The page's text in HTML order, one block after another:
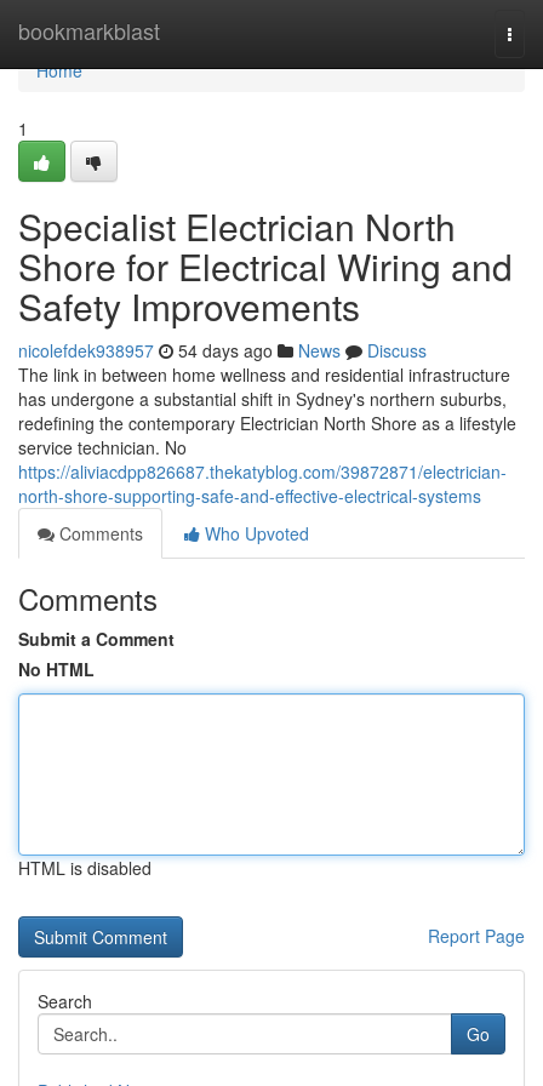
bookmarkblast
Home
Home
1
Specialist Electrician North
Shore for Electrical Wiring and
Safety Improvements
nicolefdek938957 54 days ago News
Discuss
The link in between home wellness and residential infrastructure
has undergone a substantial shift in Sydney's northern suburbs,
redefining the contemporary Electrician North Shore as a lifestyle
service technician. No
https://aliviacdpp826687.thekatyblog.com/39872871/electrician-
north-shore-supporting-safe-and-effective-electrical-systems
Comments
Who Upvoted
Comments
Submit a Comment
No HTML
HTML is disabled
Report Page
Search
Go